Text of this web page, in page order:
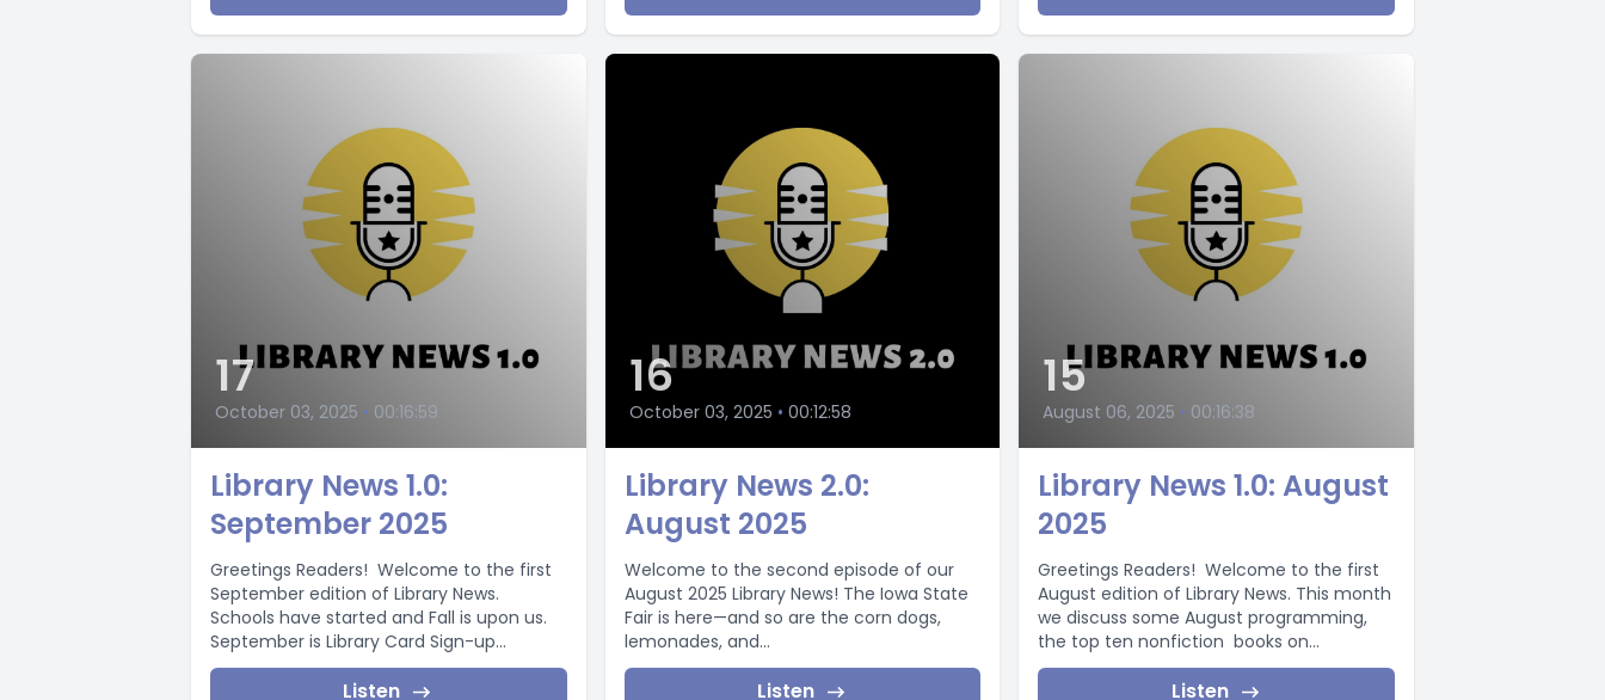
17
October 03, 2025 • 00:16:59
Library News 1.0:
September 2025
Greetings Readers! Welcome to the first
September edition of Library News.
Schools have started and Fall is upon us.
September is Library Card Sign-up...
Listen
16
October 03, 2025 • 00:12:58
Library News 2.0:
August 2025
Welcome to the second episode of our
August 2025 Library News! The Iowa State
Fair is here—and so are the corn dogs,
lemonades, and...
Listen
15
August 06, 2025 • 00:16:38
Library News 1.0: August
2025
Greetings Readers! Welcome to the first
August edition of Library News. This month
we discuss some August programming,
the top ten nonfiction books on...
Listen